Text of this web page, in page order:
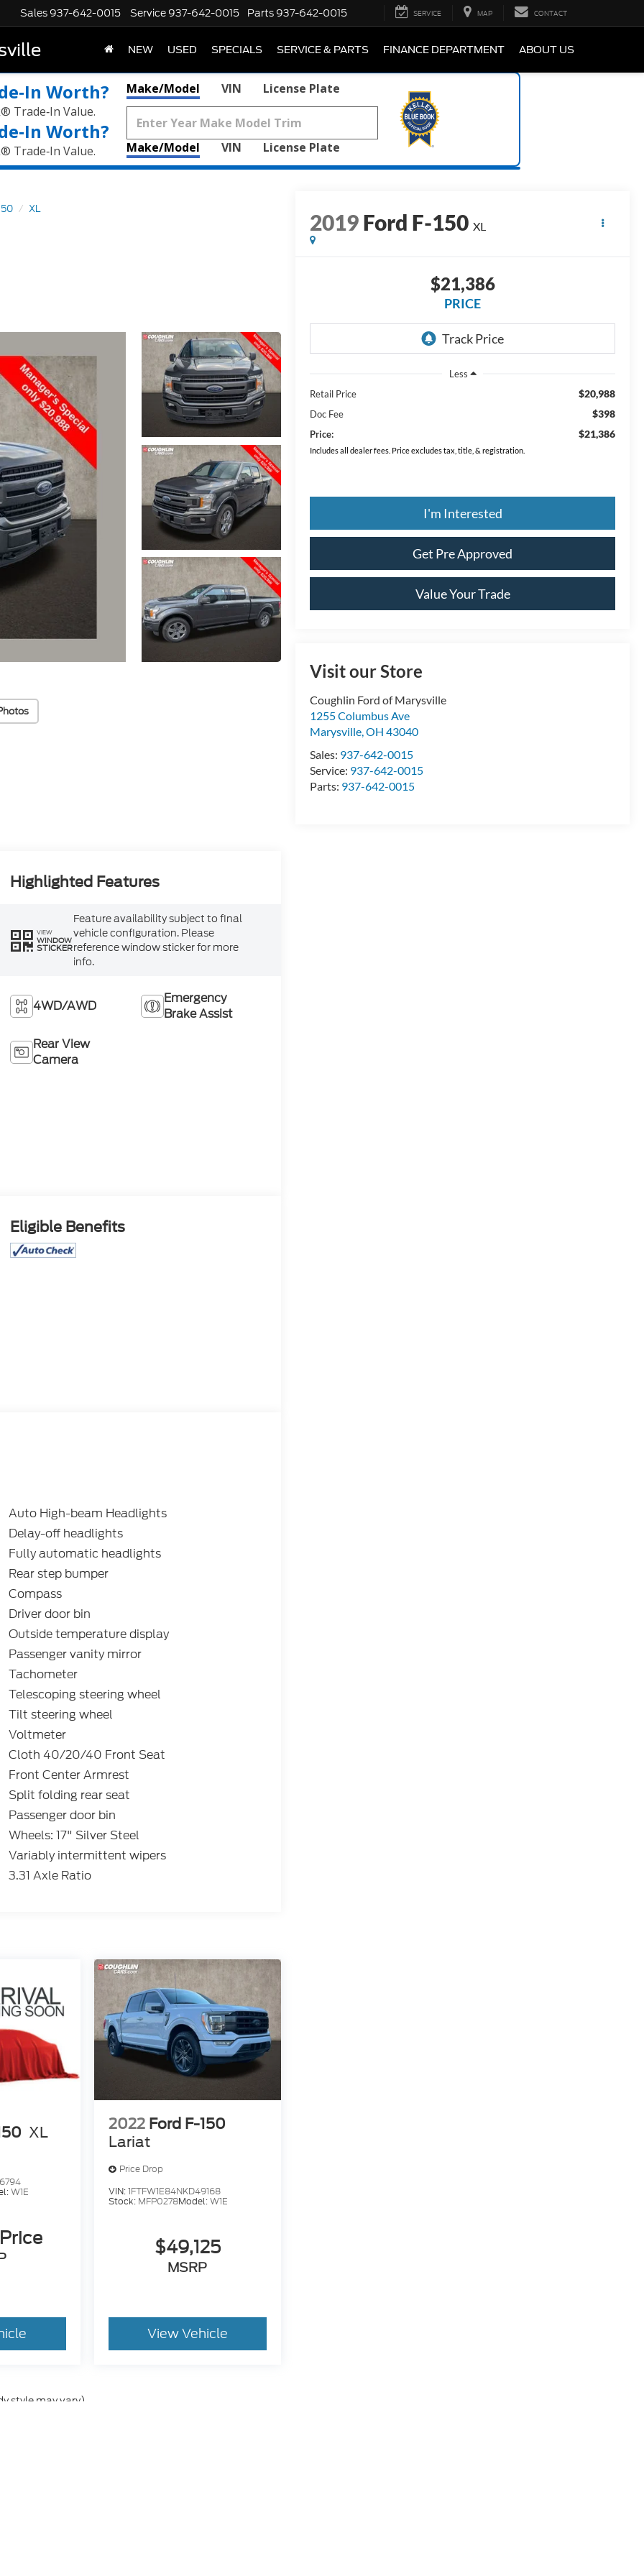
Sales 937-642-0015 Service 937-642-0015 Parts 937-642-0015 SERVICE MAP CONTACT
NEW USED SPECIALS SERVICE & PARTS FINANCE DEPARTMENT ABOUT US
Worth?
Trade‑In Value.
Worth?
Trade‑In Value.
Make/Model VIN License Plate
Make/Model VIN License Plate
XL
2019Ford F-150 XL
$21,386
PRICE
Less
Retail Price
$20,988
Doc Fee $398
Price: $21,386
Includes all dealer fees. Price excludes tax, title, & registration.
I'm Interested
Get Pre Approved
Value Your Trade
Visit our Store
Coughlin Ford of Marysville
1255 Columbus Ave
Marysville,OH 43040
Sales: 937-642-0015
Service: 937-642-0015
Parts: 937-642-0015
Highlighted Features
VIEW
WINDOW
STICKER
Feature availability subject to final
vehicle configuration. Please
reference window sticker for more
info.
4WD/AWD
Emergency
Brake Assist
Rear View
Camera
Eligible Benefits
Auto High-beam Headlights
Delay-off headlights
Fully automatic headlights
Rear step bumper
Compass
Driver door bin
Outside temperature display
Passenger vanity mirror
Tachometer
Telescoping steering wheel
Tilt steering wheel
Voltmeter
Cloth 40/20/40 Front Seat
Front Center Armrest
Split folding rear seat
Passenger door bin
Wheels: 17" Silver Steel
Variably intermittent wipers
3.31 Axle Ratio
XL
W1E
2022 Ford F-150
Lariat
Price Drop
VIN:1FTFW1E84NKD49168
Stock: MFP0278Model:W1E
$49,125
MSRP
View Vehicle
style may vary)